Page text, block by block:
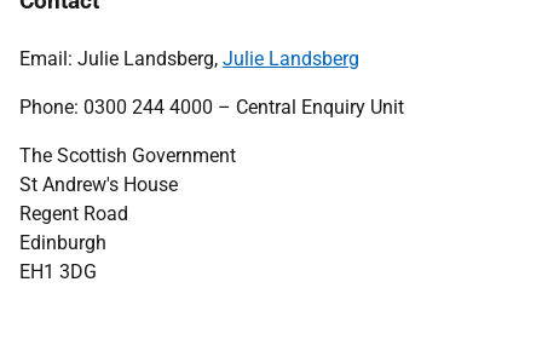
Email: Julie Landsberg, Julie Landsberg
Phone: 0300 244 4000 – Central Enquiry Unit
The Scottish Government
St Andrew's House
Regent Road
Edinburgh
EH1 3DG